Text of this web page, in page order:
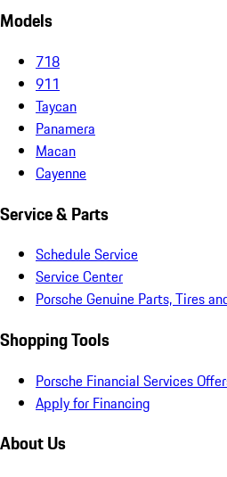
Models
718
911
Taycan
Panamera
Macan
Cayenne
Service & Parts
Schedule Service
Service Center
Porsche Genuine Parts, Tires
Shopping Tools
Porsche Financial Services
Apply for Financing
About Us